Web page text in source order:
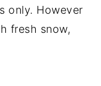
only. However
fresh snow,